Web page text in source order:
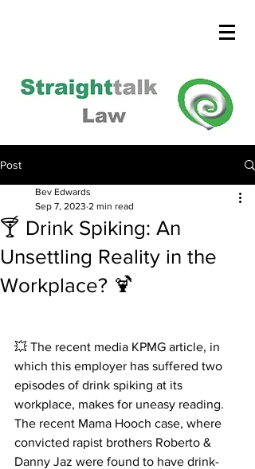
Post
🍸 Drink Spiking: An
Unsettling Reality in the
Workplace? 🍹
Bev Edwards
Sep 7, 2023 2 min read
💥 The recent media KPMG article, in
which this employer has suffered two
episodes of drink spiking at its
workplace, makes for uneasy reading.
The recent Mama Hooch case, where
convicted rapist brothers Roberto &
Danny Jaz were found to have drink-